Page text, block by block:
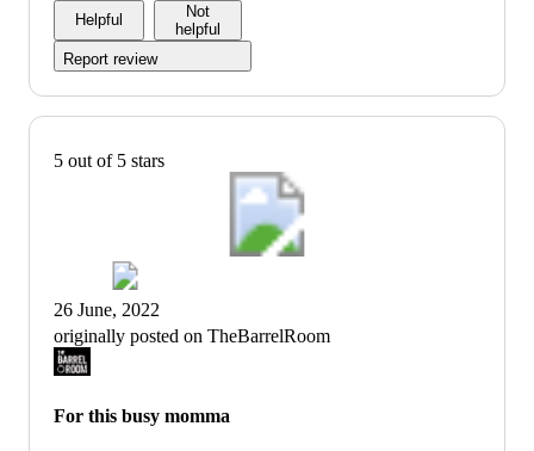
Helpful
Not
helpful
Report review
5 out of 5 stars
26 June, 2022
originally posted on TheBarrelRoom
For this busy momma